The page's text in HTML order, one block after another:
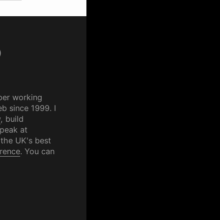
working
since 1999. I
, build
at
UK's best
. You can